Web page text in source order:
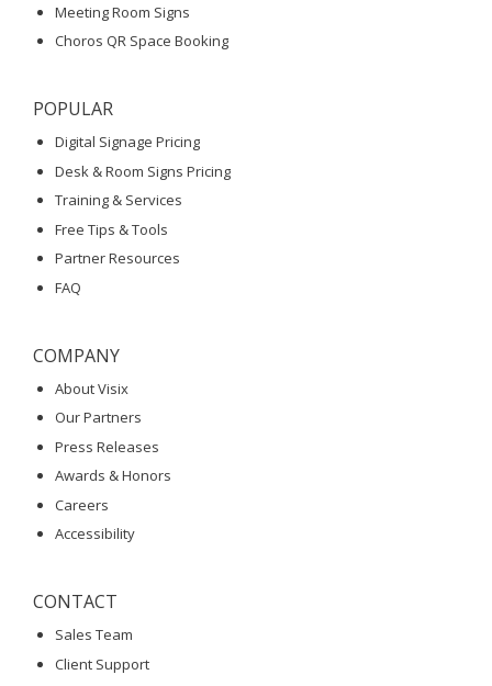
Meeting Room Signs
Choros QR Space Booking
POPULAR
Digital Signage Pricing
Desk & Room Signs Pricing
Training & Services
Free Tips & Tools
Partner Resources
FAQ
COMPANY
About Visix
Our Partners
Press Releases
Awards & Honors
Careers
Accessibility
CONTACT
Sales Team
Client Support